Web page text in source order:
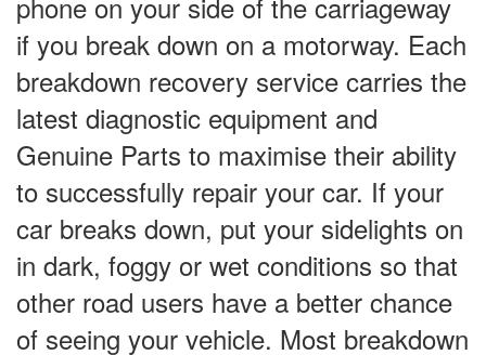
if you break down on a motorway. Each
breakdown recovery service carries the
latest diagnostic equipment and
Genuine Parts to maximise their ability
to successfully repair your car. If your
car breaks down, put your sidelights on
in dark, foggy or wet conditions so that
other road users have a better chance
of seeing your vehicle. Most breakdown